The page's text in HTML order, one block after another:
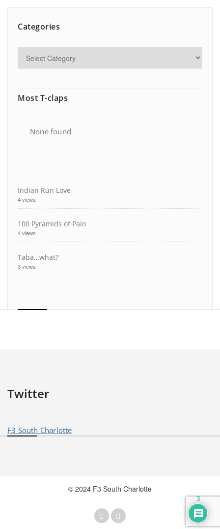
Categories
Most T-claps
None found
Indian Run Love
4 views
100 Pyramids of Pain
4 views
Taba…what?
3 views
Twitter
F3 South Charlotte
© 2024 F3 South Charlotte
3